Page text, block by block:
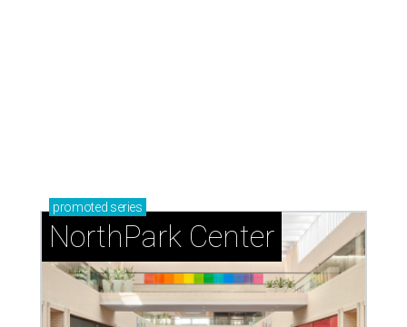
promoted series
NorthPark Center